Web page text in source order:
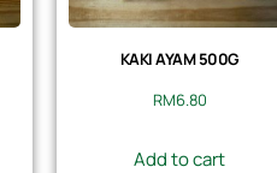
KAKI AYAM 500G
RM6.80
Add to cart